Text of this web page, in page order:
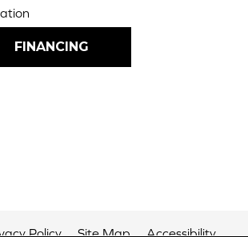
FINANCING
Policy Site Map Accessibility